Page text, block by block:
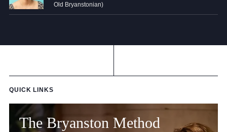
Old Bryanstonian)
QUICK LINKS
The Bryanston Method